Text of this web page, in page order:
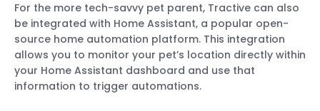
For the more tech-savvy pet parent, Tractive can also
be integrated with Home Assistant, a popular open-
source home automation platform. This integration
allows you to monitor your pet’s location directly within
your Home Assistant dashboard and use that
information to trigger automations.